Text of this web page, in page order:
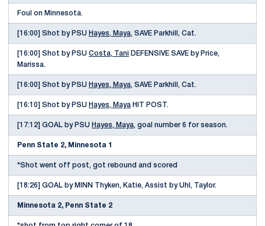
Foul on Minnesota.
[16:00] Shot by PSU Hayes, Maya, SAVE Parkhill, Cat.
[16:00] Shot by PSU Costa, Tani DEFENSIVE SAVE by Price,
Marissa.
[16:00] Shot by PSU Hayes, Maya, SAVE Parkhill, Cat.
[16:10] Shot by PSU Hayes, Maya HIT POST.
[17:12] GOAL by PSU Hayes, Maya, goal number 6 for season.
Penn State 2, Minnesota 1
*Shot went off post, got rebound and scored
[18:26] GOAL by MINN Thyken, Katie, Assist by Uhl, Taylor.
Minnesota 2, Penn State 2